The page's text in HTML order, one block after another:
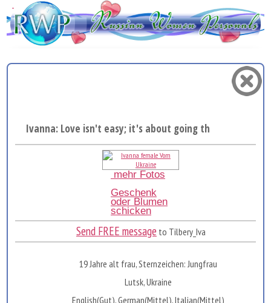
Ivanna: Love isn't easy; it's about going through the...
mehr Fotos
Geschenk
oder Blumen
schicken
Send FREE message to Tilbery_Iva
19 Jahre alt frau, Sternzeichen: Jungfrau
Lutsk, Ukraine
English(Gut), German(Mittel), Italian(Mittel)